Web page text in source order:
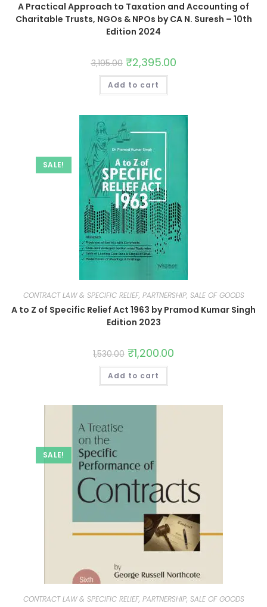
A Practical Approach to Taxation and Accounting of
Charitable Trusts, NGOs & NPOs by CA N. Suresh – 10th
Edition 2024
3,195.00 ₹2,395.00
Add to cart
SALE!
CONTRACT LAW & SPECIFIC RELIEF, PARTNERSHIP, SALE OF GOODS
A to Z of Specific Relief Act 1963 by Pramod Kumar Singh
Edition 2023
1,530.00 ₹1,200.00
Add to cart
SALE!
CONTRACT LAW & SPECIFIC RELIEF, PARTNERSHIP, SALE OF GOODS